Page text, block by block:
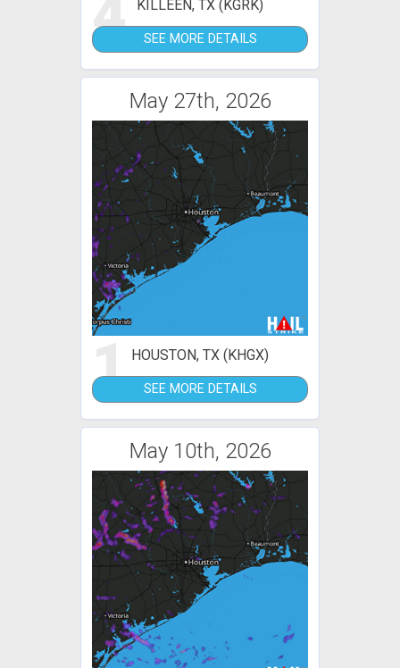
4 KILLEEN, TX (KGRK)
SEE MORE DETAILS
May 27th, 2026
1 HOUSTON, TX (KHGX)
SEE MORE DETAILS
May 10th, 2026